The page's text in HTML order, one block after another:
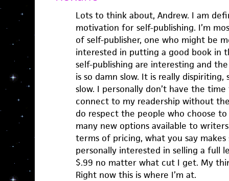
Lots to think about, Andrew. I am
motivation for self-publishing. I’m
of self-publisher, one who might be
interested in putting a good book in
self-publishing are interesting and
is so damn slow. It is really
slow. I personally don’t have the
connect to my readership without
do respect the people who choose
many new options available to
terms of pricing, what you say makes
personally interested in selling a full
$.99 no matter what cut I get. My
Right now this is where I’m at.